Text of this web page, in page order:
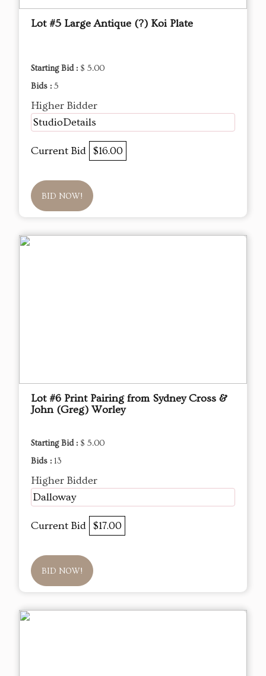
Lot #5 Large Antique (?) Koi Plate
Starting Bid : $ 5.00
Bids : 5
Higher Bidder
StudioDetails
Current Bid $16.00
BID NOW!
Lot #6 Print Pairing from Sydney Cross &
John (Greg) Worley
Starting Bid : $ 5.00
Bids : 13
Higher Bidder
Dalloway
Current Bid $17.00
BID NOW!